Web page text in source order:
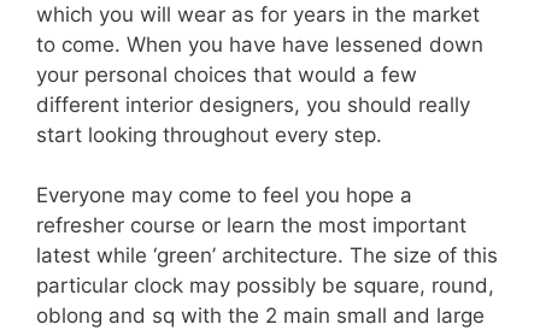
which you will wear as for years in the market
to come. When you have have lessened down
your personal choices that would a few
different interior designers, you should really
start looking throughout every step.
Everyone may come to feel you hope a
refresher course or learn the most important
latest while ‘green’ architecture. The size of this
particular clock may possibly be square, round,
oblong and sq with the 2 main small and large